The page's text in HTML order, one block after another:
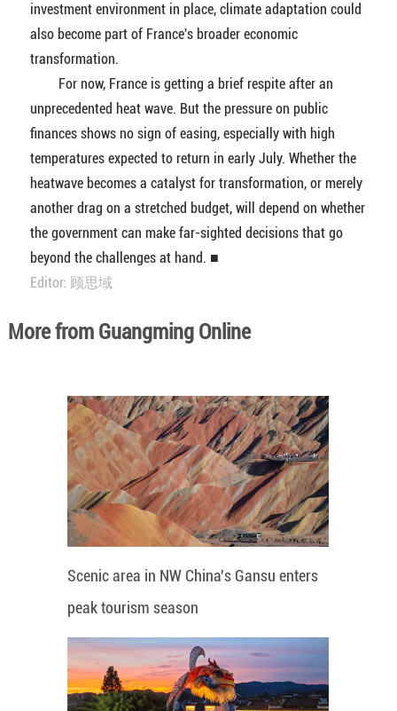
investment environment in place, climate adaptation could
also become part of France's broader economic
transformation.
For now, France is getting a brief respite after an
unprecedented heat wave. But the pressure on public
finances shows no sign of easing, especially with high
temperatures expected to return in early July. Whether the
heatwave becomes a catalyst for transformation, or merely
another drag on a stretched budget, will depend on whether
the government can make far-sighted decisions that go
beyond the challenges at hand. ■
Editor: 顾思域
More from Guangming Online
Scenic area in NW China's Gansu enters
peak tourism season